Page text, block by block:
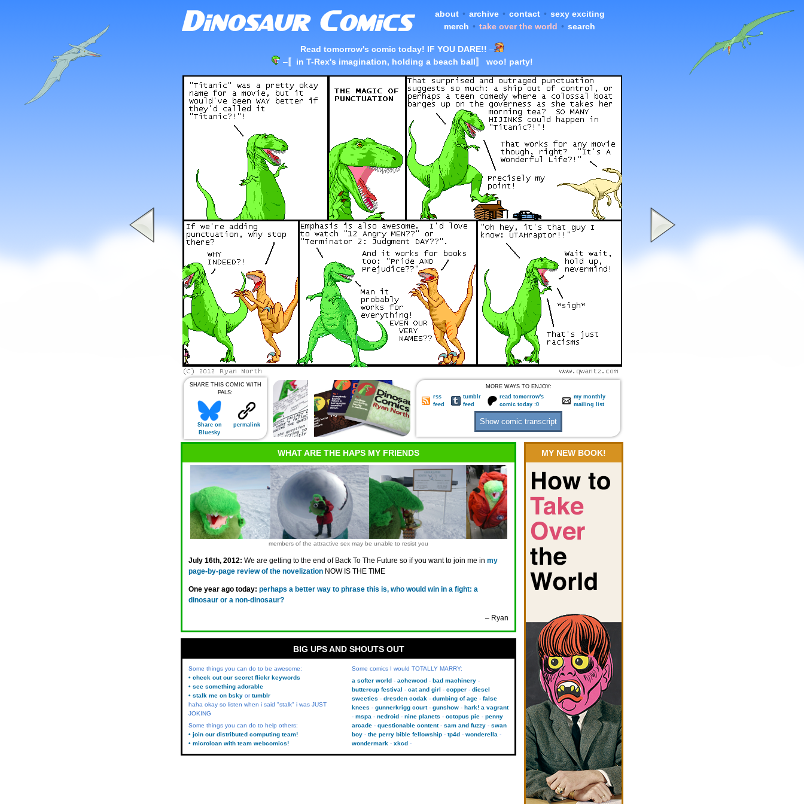
about • archive • contact • sexy exciting
merch • take over the world • search
Read tomorrow's comic today! IF YOU DARE!! –
–〚in T-Rex's imagination, holding a beach ball〛 woo! party!
SHARE THIS COMIC WITH
PALS:
Share on
Bluesky
permalink
MORE WAYS TO ENJOY:
rss
feed
tumblr
feed
read tomorrow's
comic today :0
my monthly
mailing list
WHAT ARE THE HAPS MY FRIENDS
members of the attractive sex may be unable to resist you
July 16th, 2012: We are getting to the end of Back To The Future so if you want to join me in my
page-by-page review of the novelization NOW IS THE TIME
One year ago today: perhaps a better way to phrase this is, who would win in a fight: a
dinosaur or a non-dinosaur?
– Ryan
MY NEW BOOK!
BIG UPS AND SHOUTS OUT
Some things you can do to be awesome:
• check out our secret flickr keywords
• see something adorable
• stalk me on bsky ortumblr
haha okay so listen when i said "stalk" i was JUST
JOKING
Some things you can do to help others:
• join our distributed computing team!
• microloan with team webcomics!
Some comics I would TOTALLY MARRY:
a softer world
achewood
bad machinery
buttercup festival
cat and girl copper
diesel
sweeties
dresden codak dumbing of age
false
knees
gunnerkrigg court gunshow
hark! a vagrant
mspa
nedroid nine planets octopus pie
penny
arcade
questionable content sam and fuzzy
swan
boy
the perry bible fellowship tp4d
wonderella
wondermark
xkcd